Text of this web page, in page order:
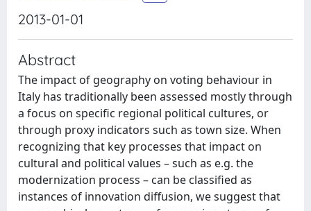
2013-01-01
Abstract
The impact of geography on voting behaviour in
Italy has traditionally been assessed mostly through
a focus on specific regional political cultures, or
through proxy indicators such as town size. When
recognizing that key processes that impact on
cultural and political values – such as e.g. the
modernization process – can be classified as
instances of innovation diffusion, we suggest that